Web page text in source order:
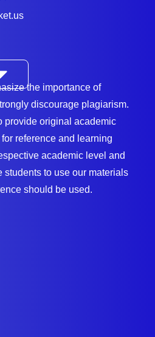
the importance of
discourage plagiarism.
provide original academic
reference and learning
academic level and
students to use our materials
should be used.